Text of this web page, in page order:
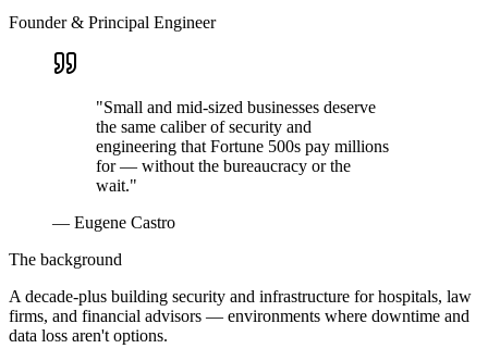
Founder & Principal Engineer
"Small and mid-sized businesses deserve
the same caliber of security and
engineering that Fortune 500s pay millions
for — without the bureaucracy or the
wait."
— Eugene Castro
The background
A decade-plus building security and infrastructure for hospitals, law
firms, and financial advisors — environments where downtime and
data loss aren't options.